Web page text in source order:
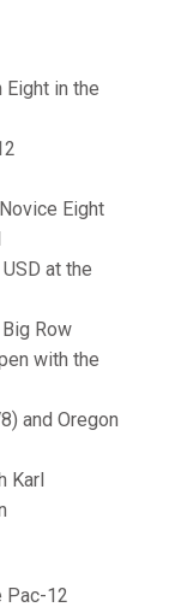
Eight in the
Eight
at the
Row
with the
and Oregon
Karl
Pac-12